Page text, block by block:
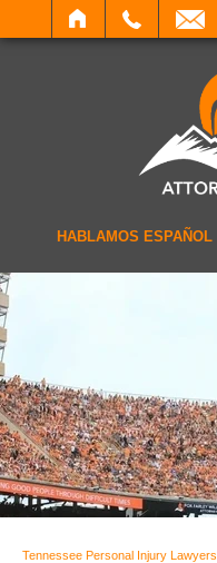
SEARCH
HABLAMOS ESPAÑOL
Tennessee Personal Injury Lawyers